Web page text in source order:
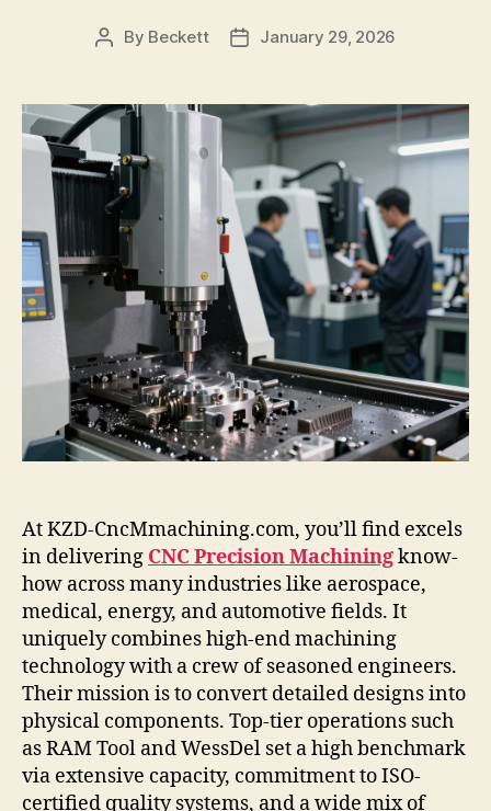
Post
By Beckett
PostJanuary 29, 2026
At KZD-CncMmachining.com, you’ll find excels
in delivering CNC Precision Machiningknow-
how across many industries like aerospace,
medical, energy, and automotive fields. It
uniquely combines high-end machining
technology with a crew of seasoned engineers.
Their mission is to convert detailed designs into
physical components. Top-tier operations such
as RAM Tool and WessDel set a high benchmark
via extensive capacity, commitment to ISO-
certified quality systems, and a wide mix of